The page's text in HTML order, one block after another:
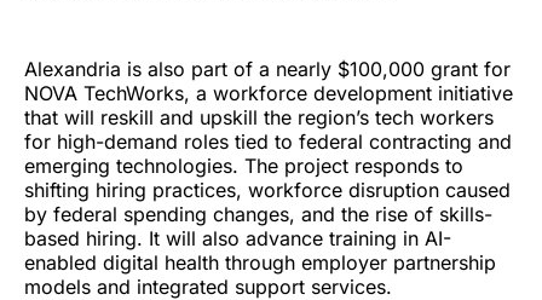
Alexandria is also part of a nearly $100,000 grant for
NOVA TechWorks, a workforce development initiative
that will reskill and upskill the region’s tech workers
for high-demand roles tied to federal contracting and
emerging technologies. The project responds to
shifting hiring practices, workforce disruption caused
by federal spending changes, and the rise of skills-
based hiring. It will also advance training in AI-
enabled digital health through employer partnership
models and integrated support services.